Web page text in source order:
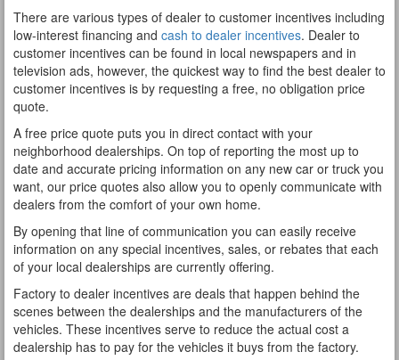
There are various types of dealer to customer incentives including
low-interest financing and cash to dealer incentives. Dealer to
customer incentives can be found in local newspapers and in
television ads, however, the quickest way to find the best dealer to
customer incentives is by requesting a free, no obligation price
quote.
A free price quote puts you in direct contact with your
neighborhood dealerships. On top of reporting the most up to
date and accurate pricing information on any new car or truck you
want, our price quotes also allow you to openly communicate with
dealers from the comfort of your own home.
By opening that line of communication you can easily receive
information on any special incentives, sales, or rebates that each
of your local dealerships are currently offering.
Factory to dealer incentives are deals that happen behind the
scenes between the dealerships and the manufacturers of the
vehicles. These incentives serve to reduce the actual cost a
dealership has to pay for the vehicles it buys from the factory.